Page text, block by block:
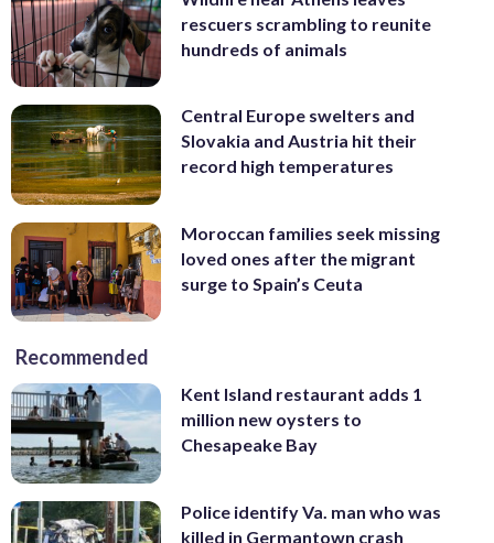
rescuers scrambling to reunite
hundreds of animals
Central Europe swelters and
Slovakia and Austria hit their
record high temperatures
Moroccan families seek missing
loved ones after the migrant
surge to Spain’s Ceuta
Recommended
Kent Island restaurant adds 1
million new oysters to
Chesapeake Bay
Police identify Va. man who was
killed in Germantown crash